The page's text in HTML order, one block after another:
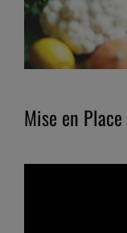
Mise en